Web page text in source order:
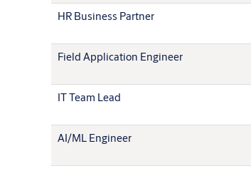
HR Business Partner
Field Application Engineer
IT Team Lead
AI/ML Engineer